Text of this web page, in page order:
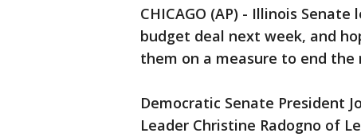
CHICAGO (AP) - Illinois
budget deal next week, and
them on a measure to end
Democratic Senate President
Leader Christine Radogno of